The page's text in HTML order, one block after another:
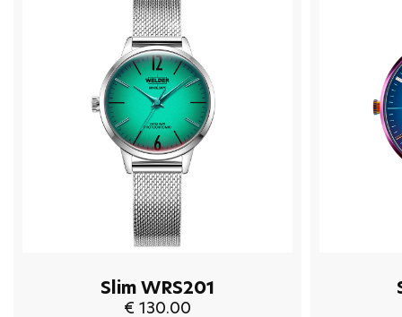
Slim WRS201
€ 130.00